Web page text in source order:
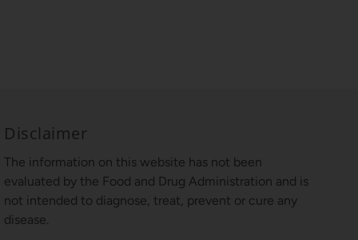
Disclaimer
The information on this website has not been
evaluated by the Food and Drug Administration and is
not intended to diagnose, treat, prevent or cure any
disease.